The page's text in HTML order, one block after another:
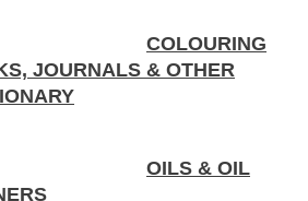
COLOURING
JOURNALS & OTHER
OILS & OIL